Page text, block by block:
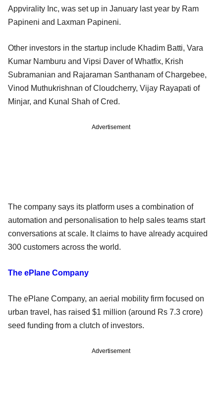
Appvirality Inc, was set up in January last year by Ram
Papineni and Laxman Papineni.
Other investors in the startup include Khadim Batti, Vara
Kumar Namburu and Vipsi Daver of Whatfix, Krish
Subramanian and Rajaraman Santhanam of Chargebee,
Vinod Muthukrishnan of Cloudcherry, Vijay Rayapati of
Minjar, and Kunal Shah of Cred.
Advertisement
The company says its platform uses a combination of
automation and personalisation to help sales teams start
conversations at scale. It claims to have already acquired
300 customers across the world.
The ePlane Company
The ePlane Company, an aerial mobility firm focused on
urban travel, has raised $1 million (around Rs 7.3 crore)
seed funding from a clutch of investors.
Advertisement